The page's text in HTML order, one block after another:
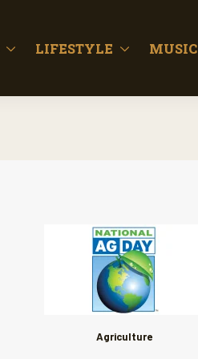
LIFESTYLE MUSIC
Agriculture